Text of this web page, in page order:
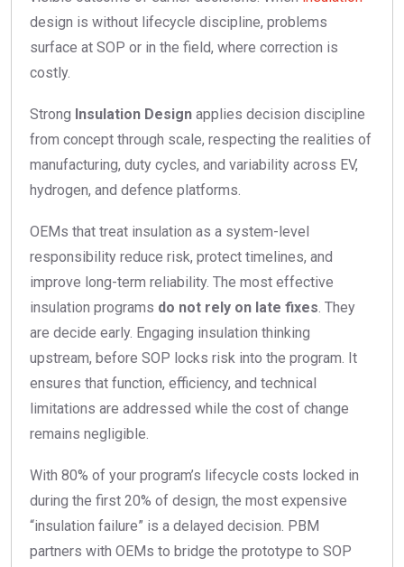
design is without lifecycle discipline, problems
surface at SOP or in the field, where correction is
costly.
Strong Insulation Design applies decision discipline
from concept through scale, respecting the realities of
manufacturing, duty cycles, and variability across EV,
hydrogen, and defence platforms.
OEMs that treat insulation as a system-level
responsibility reduce risk, protect timelines, and
improve long-term reliability. The most effective
insulation programs do not rely on late fixes. They
are decide early. Engaging insulation thinking
upstream, before SOP locks risk into the program. It
ensures that function, efficiency, and technical
limitations are addressed while the cost of change
remains negligible.
With 80% of your program’s lifecycle costs locked in
during the first 20% of design, the most expensive
“insulation failure” is a delayed decision. PBM
partners with OEMs to bridge the prototype to SOP